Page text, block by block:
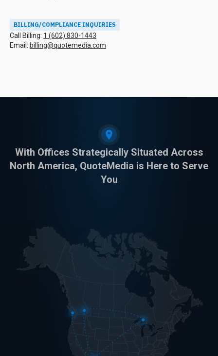
BILLING/COMPLIANCE INQUIRIES
Call Billing: 1 (602) 830-1443
Email: billing@quotemedia.com
With Offices Strategically Situated Across
North America, QuoteMedia is Here to Serve
You